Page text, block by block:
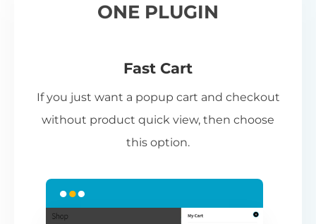
ONE PLUGIN
Fast Cart
If you just want a popup cart and checkout
without product quick view, then choose
this option.